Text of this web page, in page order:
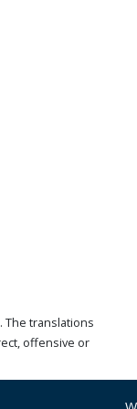
The translations
offensive or